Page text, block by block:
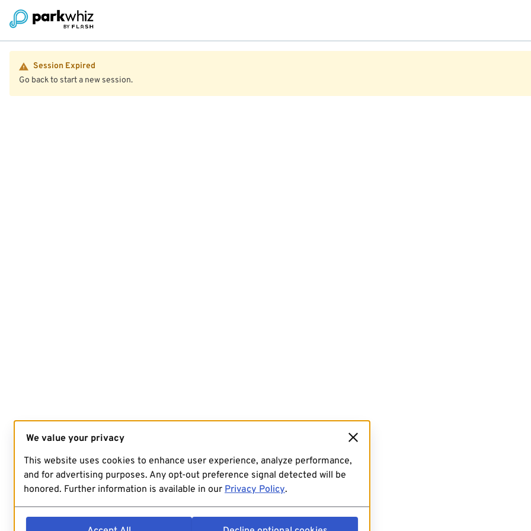
Session Expired
Go back to start a new session.
We value your privacy
This website uses cookies to enhance user experience, analyze performance,
and for advertising purposes. Any opt-out preference signal detected will be
honored. Further information is available in our Privacy Policy.